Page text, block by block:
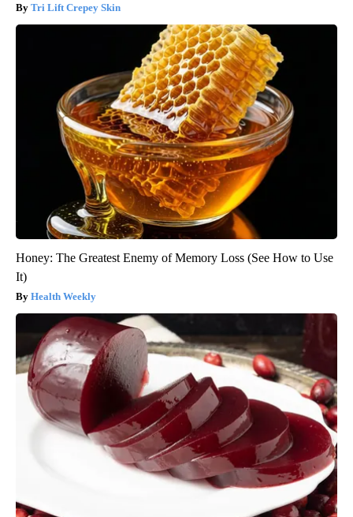
Tri Lift Crepey Skin
Honey: The Greatest Enemy of Memory Loss (See How to Use
It)
Health Weekly